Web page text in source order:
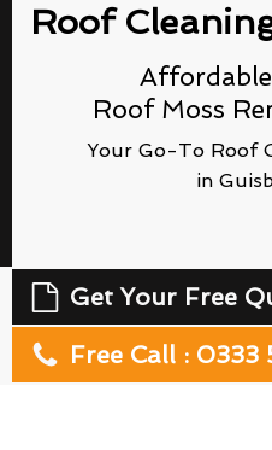
Roof
Roof Moss
Your Go-To Roof
in
Get Your Free
Free Call : 0333